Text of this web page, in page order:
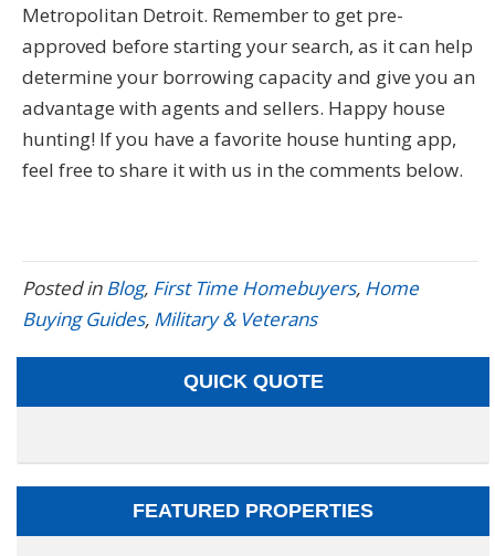
Metropolitan Detroit. Remember to get pre-
approved before starting your search, as it can help
determine your borrowing capacity and give you an
advantage with agents and sellers. Happy house
hunting! If you have a favorite house hunting app,
feel free to share it with us in the comments below.
Posted inBlog, First Time Homebuyers, Home
Buying Guides, Military & Veterans
QUICK QUOTE
FEATURED PROPERTIES